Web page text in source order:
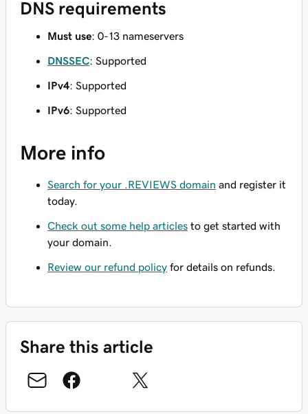
DNS requirements
Must use: 0-13 nameservers
DNSSEC: Supported
IPv4: Supported
IPv6: Supported
More info
Search for your .REVIEWS domain and register it
today.
Check out some help articles to get started with
your domain.
Review our refund policy for details on refunds.
Share this article